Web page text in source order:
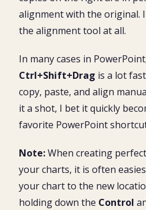
alignment with the original.
the alignment tool at all.
In many cases in
Ctrl+Shift+Drag is a lot
copy, paste, and align
it a shot, I bet it quickly
favorite PowerPoint
Note:When creating
your charts, it is often
your chart to the new
holding down the Control